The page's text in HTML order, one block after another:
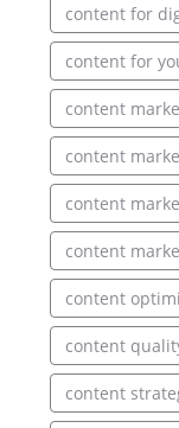
content for
content for
content
content
content
content
content
content
content